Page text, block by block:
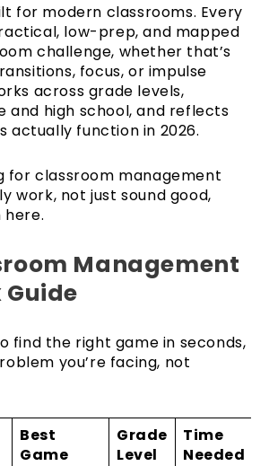
for modern classrooms. Every
low-prep, and mapped
challenge, whether that’s
focus, or impulse
across grade levels,
and high school, and reflects
actually function in 2026.
for classroom management
work, not just sound good,
here.
Management
find the right game in seconds,
you’re facing, not
Best
Game
Grade
Level
Time
Needed